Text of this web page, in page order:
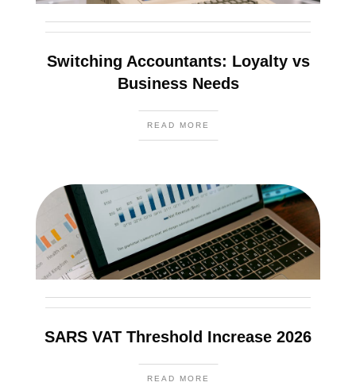
Switching Accountants: Loyalty vs
Business Needs
READ MORE
SARS VAT Threshold Increase 2026
READ MORE